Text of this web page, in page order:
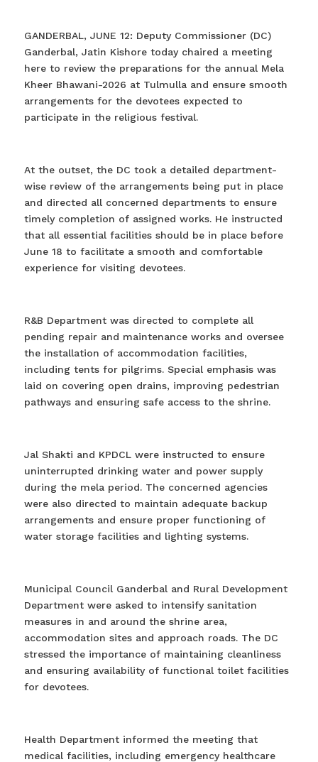
GANDERBAL, JUNE 12: Deputy Commissioner (DC)
Ganderbal, Jatin Kishore today chaired a meeting
here to review the preparations for the annual Mela
Kheer Bhawani-2026 at Tulmulla and ensure smooth
arrangements for the devotees expected to
participate in the religious festival.
At the outset, the DC took a detailed department-
wise review of the arrangements being put in place
and directed all concerned departments to ensure
timely completion of assigned works. He instructed
that all essential facilities should be in place before
June 18 to facilitate a smooth and comfortable
experience for visiting devotees.
R&B Department was directed to complete all
pending repair and maintenance works and oversee
the installation of accommodation facilities,
including tents for pilgrims. Special emphasis was
laid on covering open drains, improving pedestrian
pathways and ensuring safe access to the shrine.
Jal Shakti and KPDCL were instructed to ensure
uninterrupted drinking water and power supply
during the mela period. The concerned agencies
were also directed to maintain adequate backup
arrangements and ensure proper functioning of
water storage facilities and lighting systems.
Municipal Council Ganderbal and Rural Development
Department were asked to intensify sanitation
measures in and around the shrine area,
accommodation sites and approach roads. The DC
stressed the importance of maintaining cleanliness
and ensuring availability of functional toilet facilities
for devotees.
Health Department informed the meeting that
medical facilities, including emergency healthcare